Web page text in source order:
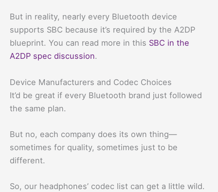
But in reality, nearly every Bluetooth device
supports SBC because it’s required by the A2DP
blueprint. You can read more in this SBC in the
A2DP spec discussion.
Device Manufacturers and Codec Choices
It’d be great if every Bluetooth brand just followed
the same plan.
But no, each company does its own thing—
sometimes for quality, sometimes just to be
different.
So, our headphones’ codec list can get a little wild.